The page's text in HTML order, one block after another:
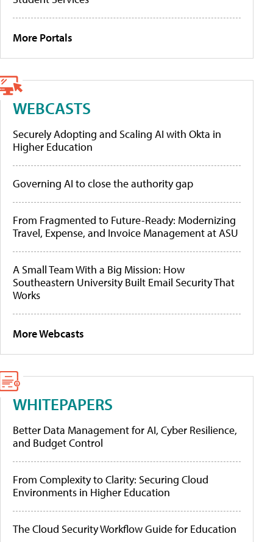
More Portals
WEBCASTS
Securely Adopting and Scaling AI with Okta in
Higher Education
Governing AI to close the authority gap
From Fragmented to Future-Ready: Modernizing
Travel, Expense, and Invoice Management at ASU
A Small Team With a Big Mission: How
Southeastern University Built Email Security That
Works
More Webcasts
WHITEPAPERS
Better Data Management for AI, Cyber Resilience,
and Budget Control
From Complexity to Clarity: Securing Cloud
Environments in Higher Education
The Cloud Security Workflow Guide for Education